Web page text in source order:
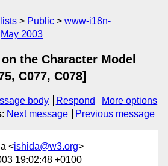
Public
www-i18n-
May 2003
the Character Model
C077, C078]
body Respond
More options
: Next message Previous message
<ishida@w3.org>
19:02:48 +0100